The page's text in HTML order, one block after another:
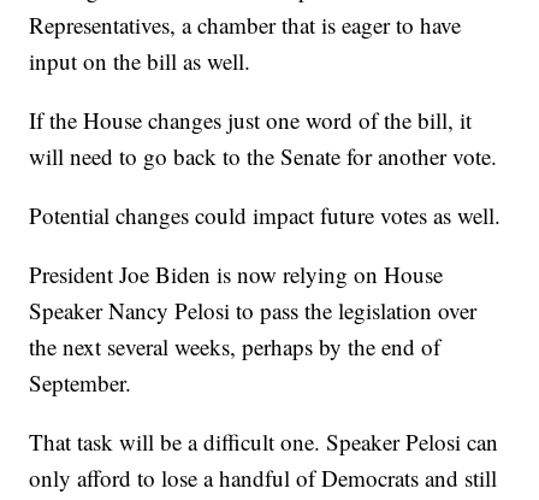
Representatives, a chamber that is eager to have
input on the bill as well.
If the House changes just one word of the bill, it
will need to go back to the Senate for another vote.
Potential changes could impact future votes as well.
President Joe Biden is now relying on House
Speaker Nancy Pelosi to pass the legislation over
the next several weeks, perhaps by the end of
September.
That task will be a difficult one. Speaker Pelosi can
only afford to lose a handful of Democrats and still